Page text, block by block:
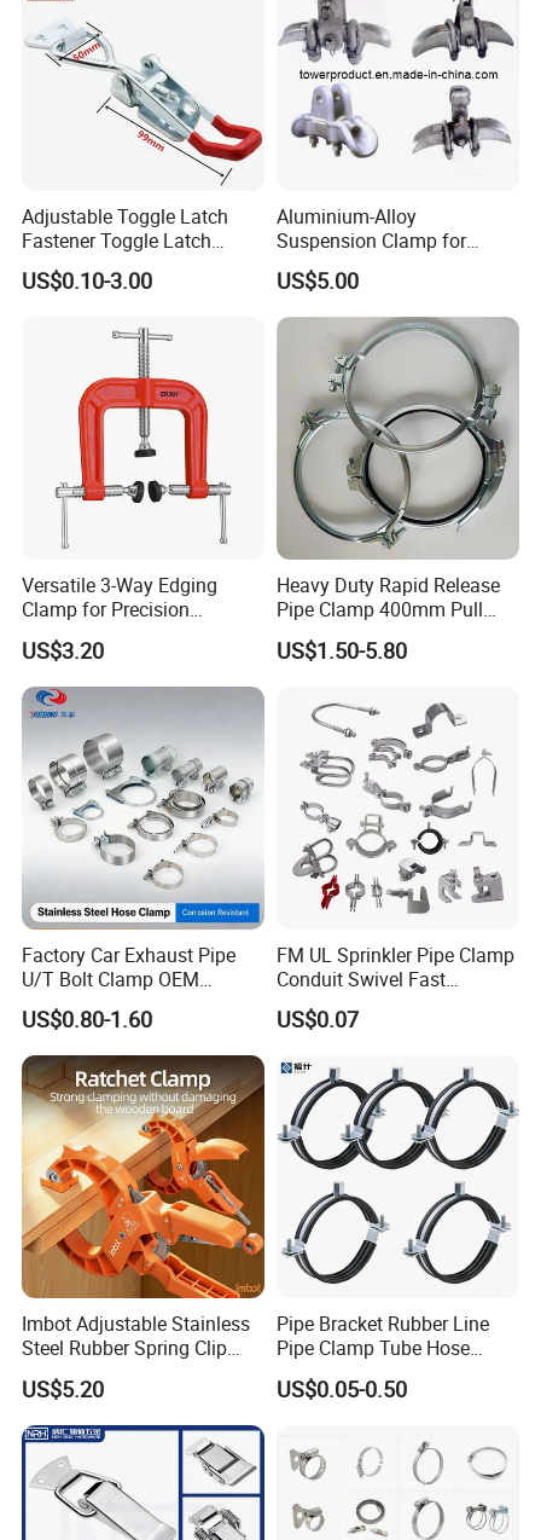
Adjustable Toggle Latch
Fastener Toggle Latch
Catch Hasp Lock
US$0.10-3.00
Aluminium-Alloy
Suspension Clamp for
Overhead Transmission
Line Project (MGH-SC009)
US$5.00
Versatile 3-Way Edging
Clamp for Precision
Woodworking Projects
US$3.20
Heavy Duty Rapid Release
Pipe Clamp 400mm Pull
Ring for Ductwork System
US$1.50-5.80
Factory Car Exhaust Pipe
U/T Bolt Clamp OEM
Quality Exhaust Clamp
US$0.80-1.60
FM UL Sprinkler Pipe Clamp
Conduit Swivel Fast
/Strut/Riser Seismic Sway
Bracing Clamp
US$0.07
Imbot Adjustable Stainless
Steel Rubber Spring Clip
Clamp with OEM ODM
US$5.20
Pipe Bracket Rubber Line
Pipe Clamp Tube Hose
Clamps Pipe Hanger Heavy
Duty Clamps Support
Plumbing Water Wall Ceiling
Mount Clip
US$0.05-0.50